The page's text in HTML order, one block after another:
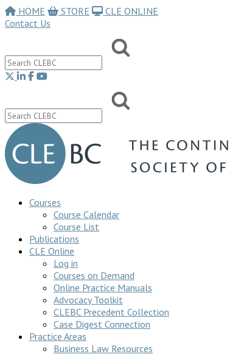
HOME STORE
CLE ONLINE
Contact Us
Courses
Course Calendar
Course List
Publications
CLE Online
Log in
Courses on Demand
Online Practice Manuals
Advocacy Toolkit
CLEBC Precedent Collection
Case Digest Connection
Practice Areas
Business Law Resources